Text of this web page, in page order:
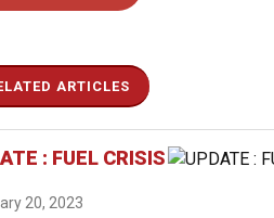
ARTICLES
: FUEL CRISIS
20, 2023